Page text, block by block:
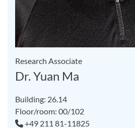
Research Associate
Dr. Yuan Ma
Building: 26.14
Floor/room: 00/102
+49 211 81-11825